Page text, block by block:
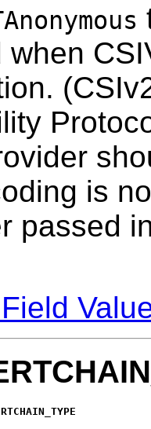
when
is
passed